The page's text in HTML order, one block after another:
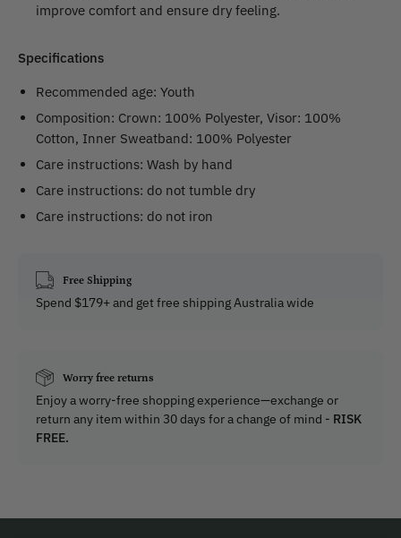
improve comfort and ensure dry feeling.
Specifications
Recommended age: Youth
Composition: Crown: 100% Polyester, Visor: 100%
Cotton, Inner Sweatband: 100% Polyester
Care instructions: Wash by hand
Care instructions: do not tumble dry
Care instructions: do not iron
Free Shipping
Spend $179+ and get free shipping Australia wide
Worry free returns
Enjoy a worry-free shopping experience—exchange or
return any item within 30 days for a change of mind - RISK
FREE.